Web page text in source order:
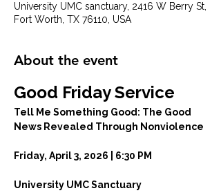
University UMC sanctuary, 2416 W Berry St,
Fort Worth, TX 76110, USA
About the event
Good Friday Service
Tell Me Something Good: The Good
News Revealed Through Nonviolence
Friday, April 3, 2026 | 6:30 PM
University UMC Sanctuary